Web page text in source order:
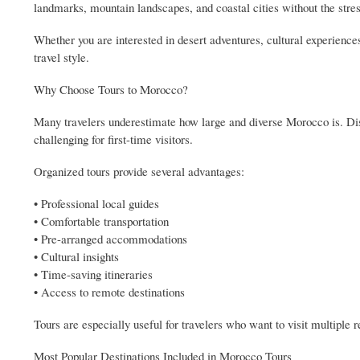
landmarks, mountain landscapes, and coastal cities without the
Whether you are interested in desert adventures, cultural
travel style.
Why Choose Tours to Morocco?
Many travelers underestimate how large and diverse Morocco is.
challenging for first-time visitors.
Organized tours provide several advantages:
• Professional local guides
• Comfortable transportation
• Pre-arranged accommodations
• Cultural insights
• Time-saving itineraries
• Access to remote destinations
Tours are especially useful for travelers who want to visit multiple
Most Popular Destinations Included in Morocco Tours